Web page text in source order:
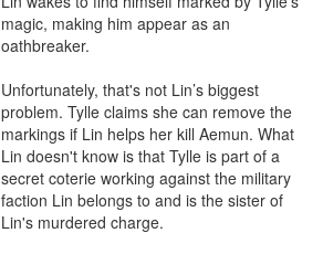
magic, making him appear as an
oathbreaker.
Unfortunately, that's not Lin’s biggest
problem. Tylle claims she can remove the
markings if Lin helps her kill Aemun. What
Lin doesn't know is that Tylle is part of a
secret coterie working against the military
faction Lin belongs to and is the sister of
Lin's murdered charge.